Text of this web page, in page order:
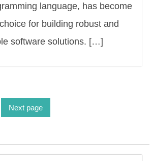
language, has become
for building robust and
software solutions. […]
Next page